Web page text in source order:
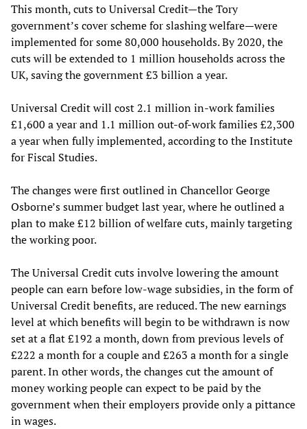
This month, cuts to Universal Credit—the Tory
government’s cover scheme for slashing welfare—were
implemented for some 80,000 households. By 2020, the
cuts will be extended to 1 million households across the
UK, saving the government £3 billion a year.
Universal Credit will cost 2.1 million in-work families
£1,600 a year and 1.1 million out-of-work families £2,300
a year when fully implemented, according to the Institute
for Fiscal Studies.
The changes were first outlined in Chancellor George
Osborne’s summer budget last year, where he outlined a
plan to make £12 billion of welfare cuts, mainly targeting
the working poor.
The Universal Credit cuts involve lowering the amount
people can earn before low-wage subsidies, in the form of
Universal Credit benefits, are reduced. The new earnings
level at which benefits will begin to be withdrawn is now
set at a flat £192 a month, down from previous levels of
£222 a month for a couple and £263 a month for a single
parent. In other words, the changes cut the amount of
money working people can expect to be paid by the
government when their employers provide only a pittance
in wages.